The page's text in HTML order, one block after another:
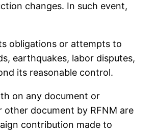
changes. In such event,
obligations or attempts to
earthquakes, labor disputes,
its reasonable control.
on any document or
document by RFNM are
contribution made to